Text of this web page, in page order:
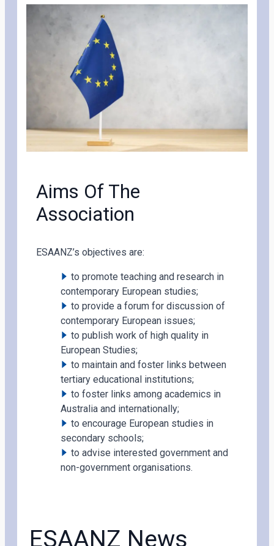
Aims Of The
Association
ESAANZ’s objectives are:
to promote teaching and research in
contemporary European studies;
to provide a forum for discussion of
contemporary European issues;
to publish work of high quality in
European Studies;
to maintain and foster links between
tertiary educational institutions;
to foster links among academics in
Australia and internationally;
to encourage European studies in
secondary schools;
to advise interested government and
non-government organisations.
ESAANZ News